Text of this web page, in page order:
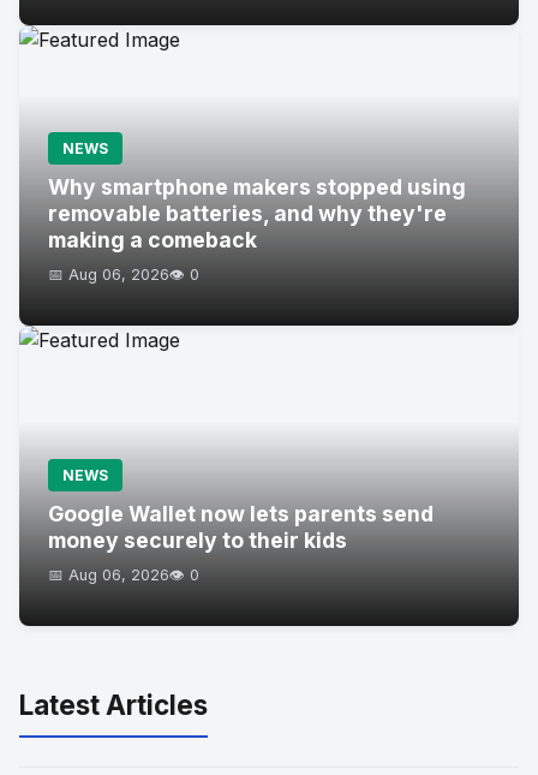
NEWS
Why smartphone makers stopped using
removable batteries, and why they're
making a comeback
📅 Aug 06, 2026👁️ 0
NEWS
Google Wallet now lets parents send
money securely to their kids
📅 Aug 06, 2026👁️ 0
Latest Articles